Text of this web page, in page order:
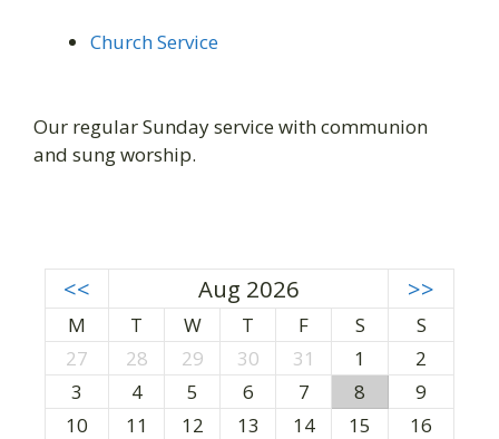
Church Service
Our regular Sunday service with communion
and sung worship.
<< Aug 2026 >>
M T W T F S
S
27
28 29 30 31 1
2
3
4 5 6 7 8
9
10
11 12 13 14 15
16